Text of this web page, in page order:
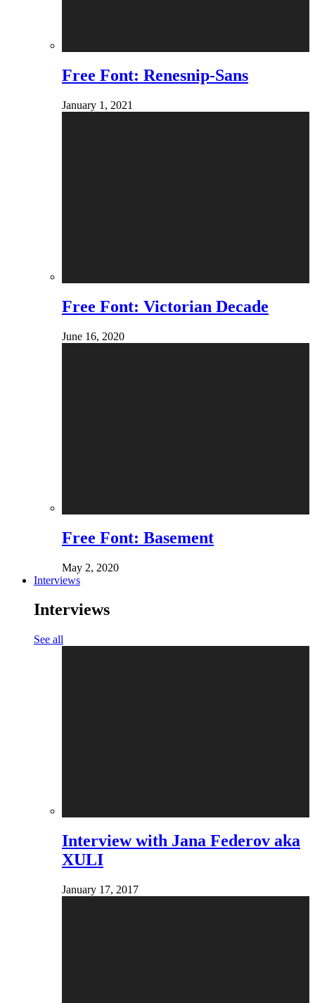
Free Font: Renesnip-Sans
January 1, 2021
Free Font: Victorian Decade
June 16, 2020
Free Font: Basement
May 2, 2020
Interviews
Interviews
See all
Interview with Jana Federov aka
XULI
January 17, 2017